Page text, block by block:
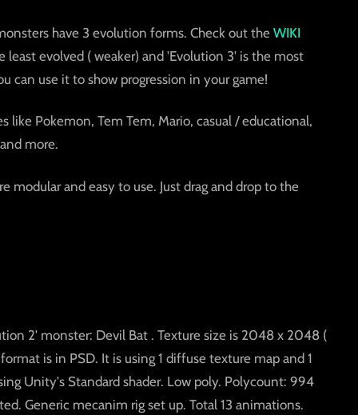
have 3 evolution forms. Check out the WIKI
least evolved ( weaker) and 'Evolution 3' is the most
can use it to show progression in your game!
like Pokemon, Tem Tem, Mario, casual / educational,
more.
modular and easy to use. Just drag and drop to the
2' monster: Devil Bat . Texture size is 2048 x 2048 (
is in PSD. It is using 1 diffuse texture map and 1
Unity's Standard shader. Low poly. Polycount: 994
Generic mecanim rig set up. Total 13 animations.